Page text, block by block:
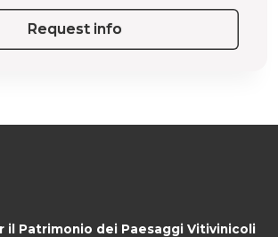
Request info
il Patrimonio dei Paesaggi Vitivinicoli